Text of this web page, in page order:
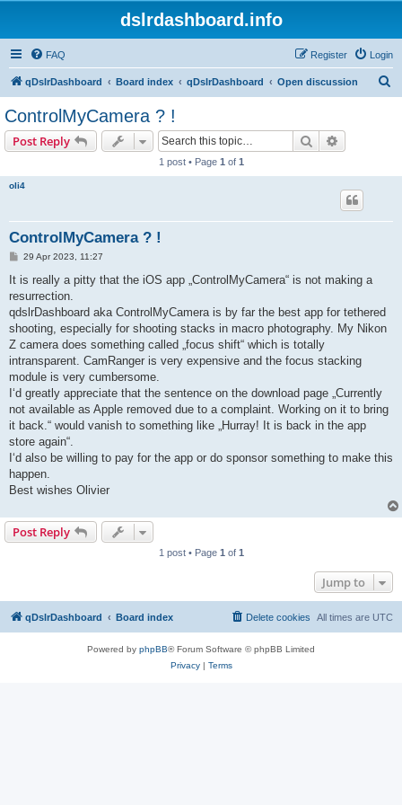
dslrdashboard.info
FAQ Login
Register
qDslrDashboard Board index qDslrDashboard Open discussion
ControlMyCamera ? !
Post Reply Search
1 post • Page 1 of 1
oli4
ControlMyCamera ? !
P
s
29 Apr 2023, 11:27
It is really a pitty that the iOS app „ControlMyCamera“ is not making a
resurrection.
qdslrDashboard aka ControlMyCamera is by far the best app for tethered
shooting, especially for shooting stacks in macro photography. My Nikon
Z camera does something called „focus shift“ which is totally
intransparent. CamRanger is very expensive and the focus stacking
module is very cumbersome.
I‘d greatly appreciate that the sentence on the download page „Currently
not available as Apple removed due to a complaint. Working on it to bring
it back.“ would vanish to something like „Hurray! It is back in the app
store again“.
I‘d also be willing to pay for the app or do sponsor something to make this
happen.
Best wishes Olivier
Post Reply
1 post • Page 1 of 1
Jump to
qDslrDashboard Board index All times are UTC
Delete cookies
Powered by phpBB® Forum Software © phpBB Limited
Privacy| Terms